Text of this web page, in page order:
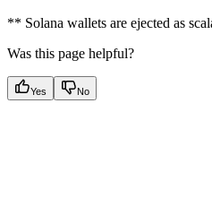
** Solana wallets are ejected as
Was this page helpful?
Yes No